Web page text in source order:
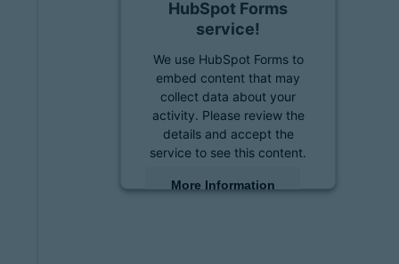
HubSpot Forms
service!
We use HubSpot Forms to
embed content that may
collect data about your
activity. Please review the
details and accept the
service to see this content.
More Information